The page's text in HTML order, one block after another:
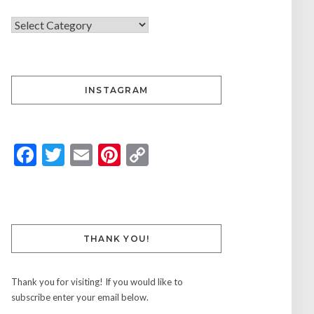
INSTAGRAM
Facebook
Twitter
EmailPinterest
THANK YOU!
Thank you for visiting! If you would like to
subscribe enter your email below.